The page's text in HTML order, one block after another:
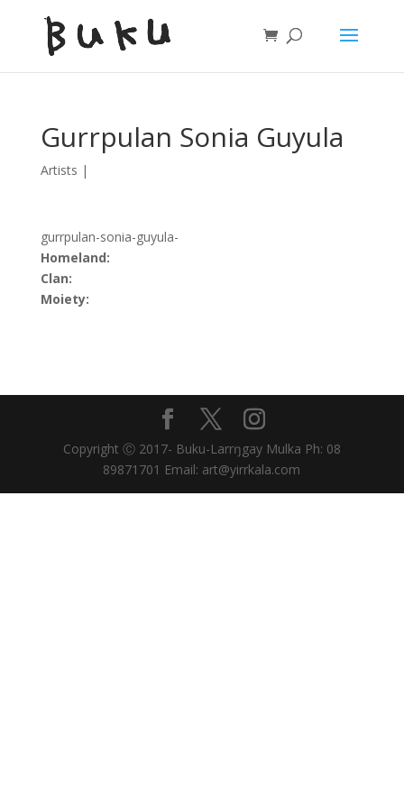
Gurrpulan Sonia Guyula
Artists |
gurrpulan-sonia-guyula-
Homeland:
Clan:
Moiety:
Copyright Ⓒ 2017- Buku-Larrŋgay Mulka Ph: 08
89871701 Email: art@yirrkala.com